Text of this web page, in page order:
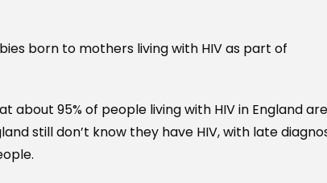
born to mothers living with HIV as part of
95% of people living with HIV in England are
still don’t know they have HIV, with late